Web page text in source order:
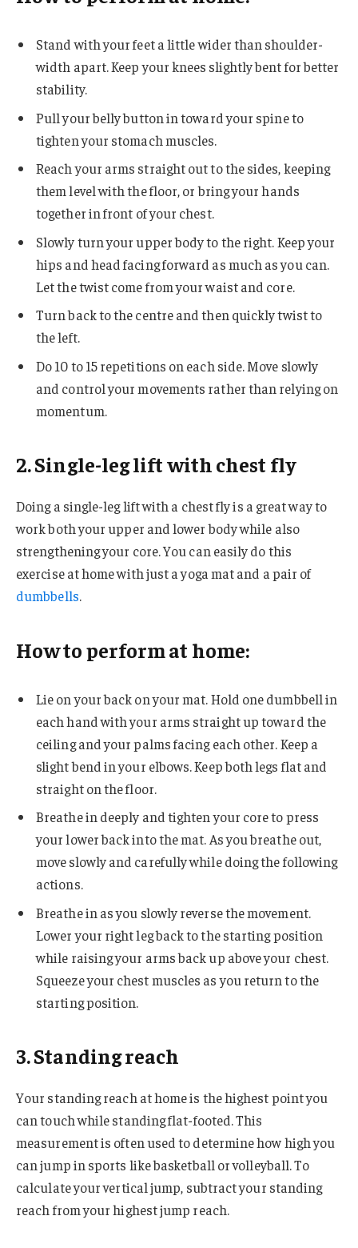
Stand with your feet a little wider than shoulder-
width apart. Keep your knees slightly bent for better
stability.
Pull your belly button in toward your spine to
tighten your stomach muscles.
Reach your arms straight out to the sides, keeping
them level with the floor, or bring your hands
together in front of your chest.
Slowly turn your upper body to the right. Keep your
hips and head facing forward as much as you can.
Let the twist come from your waist and core.
Turn back to the centre and then quickly twist to
the left.
Do 10 to 15 repetitions on each side. Move slowly
and control your movements rather than relying on
momentum.
2. Single-leg lift with chest fly
Doing a single-leg lift with a chest fly is a great way to
work both your upper and lower body while also
strengthening your core. You can easily do this
exercise at home with just a yoga mat and a pair of
dumbbells.
How to perform at home:
Lie on your back on your mat. Hold one dumbbell in
each hand with your arms straight up toward the
ceiling and your palms facing each other. Keep a
slight bend in your elbows. Keep both legs flat and
straight on the floor.
Breathe in deeply and tighten your core to press
your lower back into the mat. As you breathe out,
move slowly and carefully while doing the following
actions.
Breathe in as you slowly reverse the movement.
Lower your right leg back to the starting position
while raising your arms back up above your chest.
Squeeze your chest muscles as you return to the
starting position.
3. Standing reach
Your standing reach at home is the highest point you
can touch while standing flat-footed. This
measurement is often used to determine how high you
can jump in sports like basketball or volleyball. To
calculate your vertical jump, subtract your standing
reach from your highest jump reach.